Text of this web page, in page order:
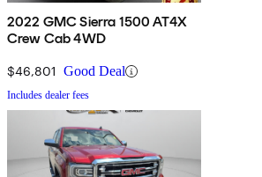
2022 GMC Sierra 1500 AT4X
Crew Cab 4WD
$46,801 Good Deal
Includes dealer fees